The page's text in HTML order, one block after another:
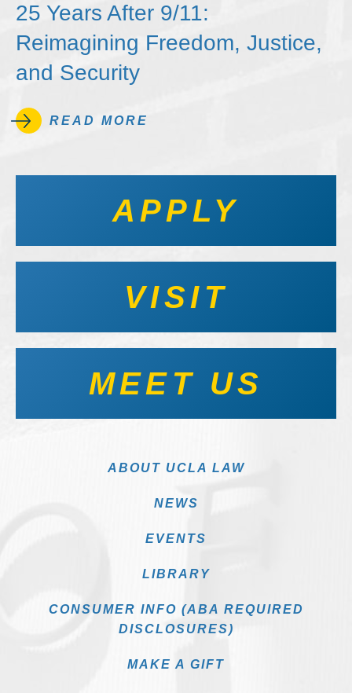
25 Years After 9/11:
Reimagining Freedom, Justice,
and Security
READ MORE
APPLY
VISIT
MEET US
ABOUT UCLA LAW
NEWS
EVENTS
LIBRARY
CONSUMER INFO (ABA REQUIRED
DISCLOSURES)
MAKE A GIFT